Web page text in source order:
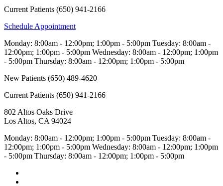
Current Patients (650) 941-2166
Schedule Appointment
Monday: 8:00am - 12:00pm; 1:00pm - 5:00pm Tuesday: 8:00am -
12:00pm; 1:00pm - 5:00pm Wednesday: 8:00am - 12:00pm; 1:00pm
- 5:00pm Thursday: 8:00am - 12:00pm; 1:00pm - 5:00pm
New Patients (650) 489-4620
Current Patients (650) 941-2166
802 Altos Oaks Drive
Los Altos, CA 94024
Monday: 8:00am - 12:00pm; 1:00pm - 5:00pm Tuesday: 8:00am -
12:00pm; 1:00pm - 5:00pm Wednesday: 8:00am - 12:00pm; 1:00pm
- 5:00pm Thursday: 8:00am - 12:00pm; 1:00pm - 5:00pm